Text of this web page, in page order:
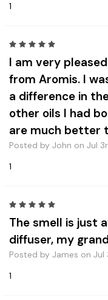
1
I am very
from Aromis. I
a difference in
other oils I had
are much better
Posted by John on Jul
1
The smell is just
diffuser, my
Posted by James on Jul
1